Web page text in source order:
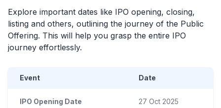
Explore important dates like IPO opening, closing,
listing and others, outlining the journey of the Public
Offering. This will help you grasp the entire IPO
journey effortlessly.
Event Date
IPO Opening Date 27 Oct 2025